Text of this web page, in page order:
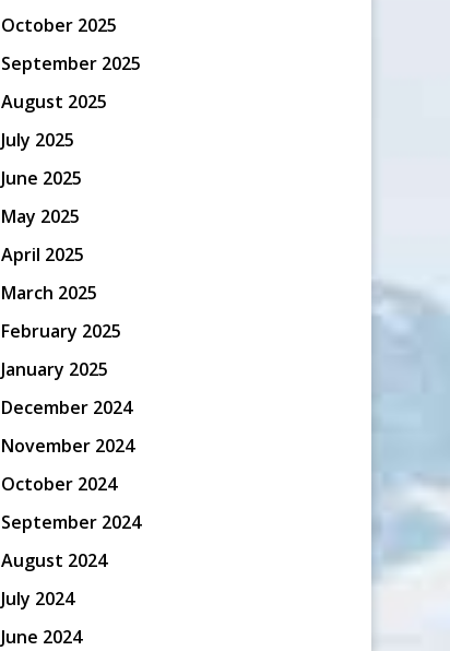
October 2025
September 2025
August 2025
July 2025
June 2025
May 2025
April 2025
March 2025
February 2025
January 2025
December 2024
November 2024
October 2024
September 2024
August 2024
July 2024
June 2024